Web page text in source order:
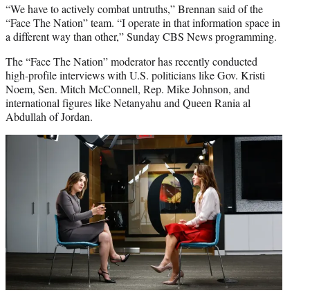
“We have to actively combat untruths,” Brennan said of the
“Face The Nation” team. “I operate in that information space in
a different way than other,” Sunday CBS News programming.
The “Face The Nation” moderator has recently conducted
high-profile interviews with U.S. politicians like Gov. Kristi
Noem, Sen. Mitch McConnell, Rep. Mike Johnson, and
international figures like Netanyahu and Queen Rania al
Abdullah of Jordan.